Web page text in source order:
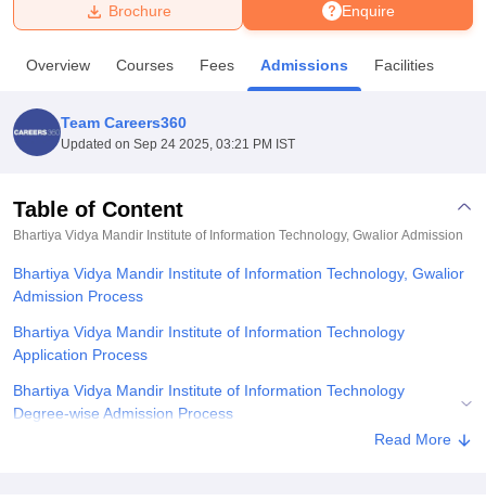
Bhopal
UPES DehradunAmity University Noida
Agricultural University, Anand
College Of Nursing, MumbaiICT MumbaiASMSOC Mumbai
Centre, KolkataGuru Nanak Institute Of Hotel Management, Kolkata
Sciences Competition
ReviewsAmrita Vishwa Vidyapeetham Reviews
Enquire
Brochure
Overview Courses Fees Admissions Facilities
Team Careers360
Updated on Sep 24 2025, 03:21 PM IST
Table of Content
Bhartiya Vidya Mandir Institute of Information Technology, Gwalior Admission
Bhartiya Vidya Mandir Institute of Information Technology, Gwalior
Admission Process
Bhartiya Vidya Mandir Institute of Information Technology
Application Process
Bhartiya Vidya Mandir Institute of Information Technology
Degree-wise Admission Process
Bhartiya Vidya Mandir Institute of Information Technology,
Read More